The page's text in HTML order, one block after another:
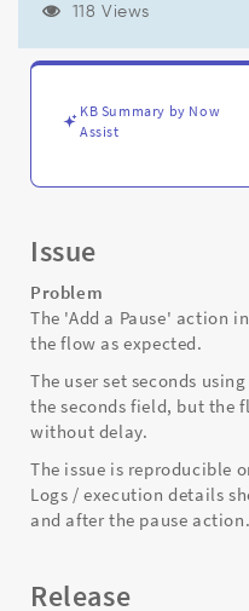
Expected
Support
Troubleshooting
118 Views
KB Summary by Now
Assist
Issue
Problem
The 'Add a Pause' action
the flow as expected.
The user set seconds
the seconds field, but the
without delay.
The issue is reproducible
Logs / execution details
and after the pause action.
Release